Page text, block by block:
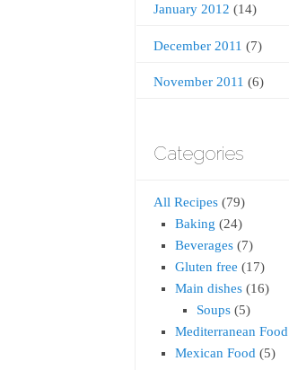
January 2012 (14)
December 2011 (7)
November 2011 (6)
Categories
All Recipes(79)
Baking (24)
Beverages (7)
Gluten free (17)
Main dishes (16)
Soups (5)
Mediterranean Food
Mexican Food (5)